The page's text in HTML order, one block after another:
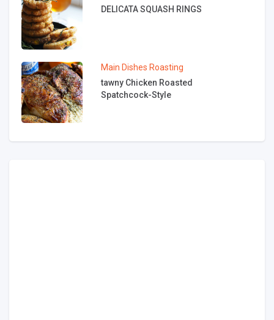
DELICATA SQUASH RINGS
Main Dishes Roasting
tawny Chicken Roasted
Spatchcock-Style